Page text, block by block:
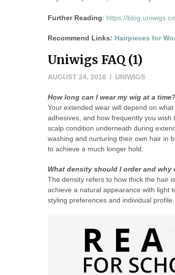
Further Reading: https://
Recommend Links: Hairpieces for
Uniwigs FAQ (1)
AUGUST 24, 2016 UNIWIGS
How long can I wear my wig at a
Your extended wear will depend on
adhesives, and how frequently you
scalp condition underneath during
washing and nurturing their own hair in
to achieve a much longer hold.
What density should I order and why
The density refers to how thick the hair
achieve a natural appearance with light
styling preferences and individual profile.